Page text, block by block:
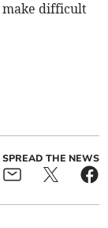
make difficult
SPREAD THE NEWS